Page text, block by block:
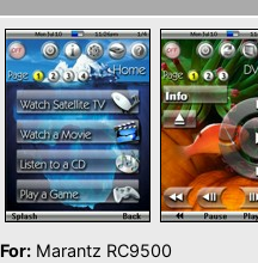
For: Marantz RC9500